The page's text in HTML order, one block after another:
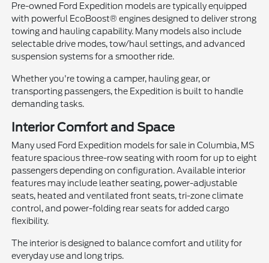
Pre-owned Ford Expedition models are typically equipped
with powerful EcoBoost® engines designed to deliver strong
towing and hauling capability. Many models also include
selectable drive modes, tow/haul settings, and advanced
suspension systems for a smoother ride.
Whether you're towing a camper, hauling gear, or
transporting passengers, the Expedition is built to handle
demanding tasks.
Interior Comfort and Space
Many used Ford Expedition models for sale in Columbia, MS
feature spacious three-row seating with room for up to eight
passengers depending on configuration. Available interior
features may include leather seating, power-adjustable
seats, heated and ventilated front seats, tri-zone climate
control, and power-folding rear seats for added cargo
flexibility.
The interior is designed to balance comfort and utility for
everyday use and long trips.